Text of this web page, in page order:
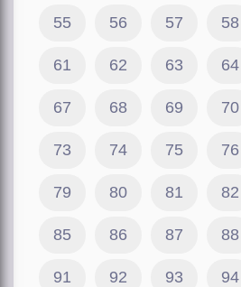
55 56 57 58
61 62 63 64
67 68 69 70
73 74 75 76
79 80 81 82
85 86 87 88
91 92 93 94